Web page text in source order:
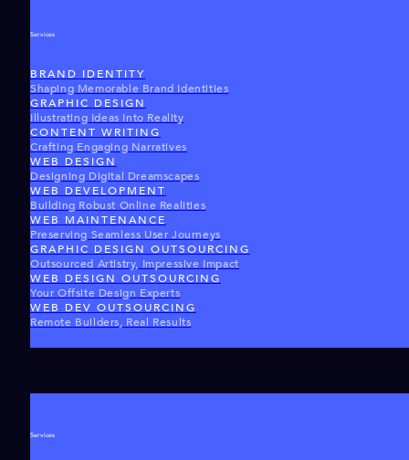
Services
BRAND IDENTITY
Shaping Memorable Brand Identities
GRAPHIC DESIGN
Illustrating Ideas Into Reality
CONTENT WRITING
Crafting Engaging Narratives
WEB DESIGN
Designing Digital Dreamscapes
WEB DEVELOPMENT
Building Robust Online Realities
WEB MAINTENANCE
Preserving Seamless User Journeys
GRAPHIC DESIGN OUTSOURCING
Outsourced Artistry, Impressive Impact
WEB DESIGN OUTSOURCING
Your Offsite Design Experts
WEB DEV OUTSOURCING
Remote Builders, Real Results
Services